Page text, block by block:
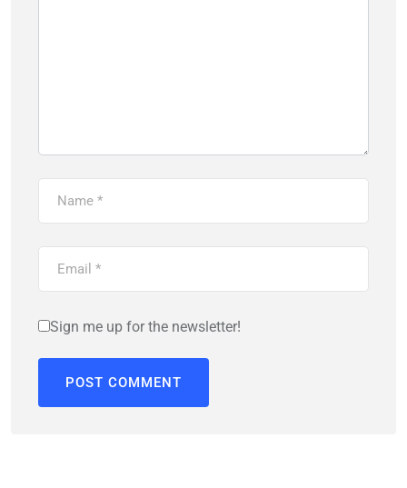
Sign me up for the newsletter!